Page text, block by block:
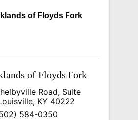
of Floyds Fork
of Floyds Fork
Road, Suite
, KY 40222
584-0350